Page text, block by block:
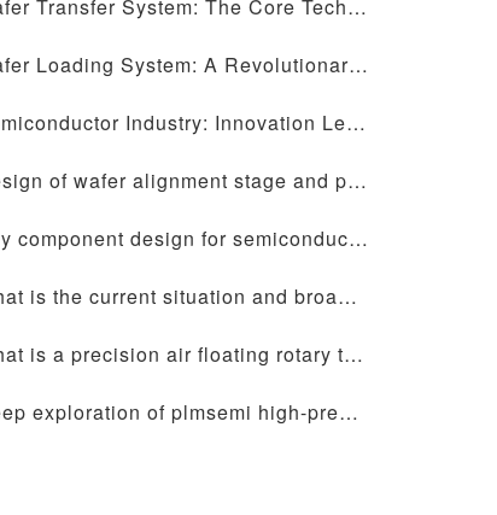
Wafer Transfer System: The Core Technology of Semiconductor Manufacturing
Wafer Loading System: A Revolutionary Technology Disrupting Semiconductor Manufacturing
Semiconductor Industry: Innovation Leading a New Chapter in the Digital Era
Design of wafer alignment stage and precision motion stage: core elements for improving semiconductor manufacturing efficiency
Key component design for semiconductor equipment: ceramic chip forks, wafer alignment tables, precision motion tables and wafer handling manipulators
What is the current situation and broad development prospects in the semiconductor industry?
What is a precision air floating rotary table?
Deep exploration of plmsemi high-precision wafer loading system and alignment technology